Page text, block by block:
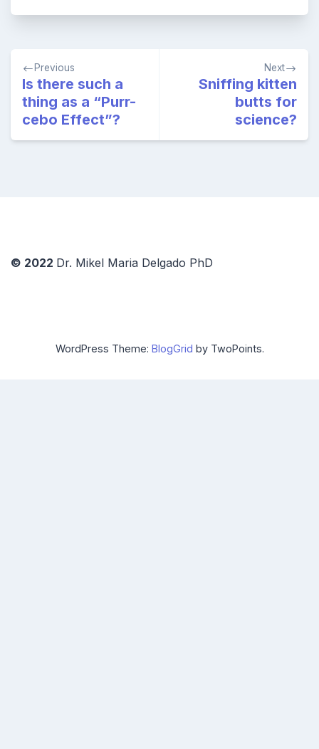
Post
navigation
Previous
Is there such a
thing as a “Purr-
cebo Effect”?
Next
Sniffing kitten
butts for
science?
© 2022 Dr. Mikel Maria Delgado PhD
WordPress Theme: BlogGrid by TwoPoints.